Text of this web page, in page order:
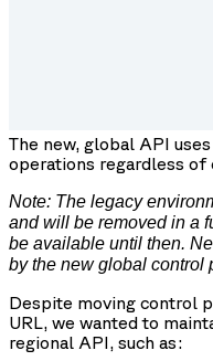
The new, global API
operations regardless of
Note: The legacy
and will be removed in a
be available until then.
by the new global control
Despite moving control
URL, we wanted to
regional API, such as: